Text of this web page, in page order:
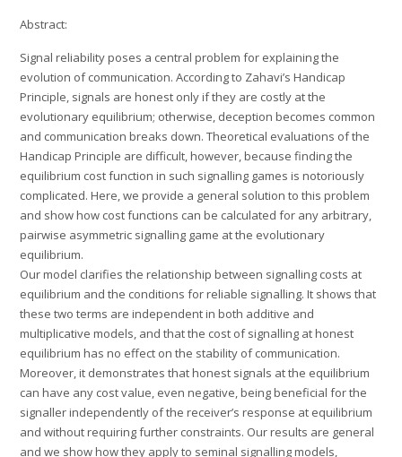
Abstract:
Signal reliability poses a central problem for explaining the
evolution of communication. According to Zahavi’s Handicap
Principle, signals are honest only if they are costly at the
evolutionary equilibrium; otherwise, deception becomes common
and communication breaks down. Theoretical evaluations of the
Handicap Principle are difficult, however, because finding the
equilibrium cost function in such signalling games is notoriously
complicated. Here, we provide a general solution to this problem
and show how cost functions can be calculated for any arbitrary,
pairwise asymmetric signalling game at the evolutionary
equilibrium.
Our model clarifies the relationship between signalling costs at
equilibrium and the conditions for reliable signalling. It shows that
these two terms are independent in both additive and
multiplicative models, and that the cost of signalling at honest
equilibrium has no effect on the stability of communication.
Moreover, it demonstrates that honest signals at the equilibrium
can have any cost value, even negative, being beneficial for the
signaller independently of the receiver’s response at equilibrium
and without requiring further constraints. Our results are general
and we show how they apply to seminal signalling models,